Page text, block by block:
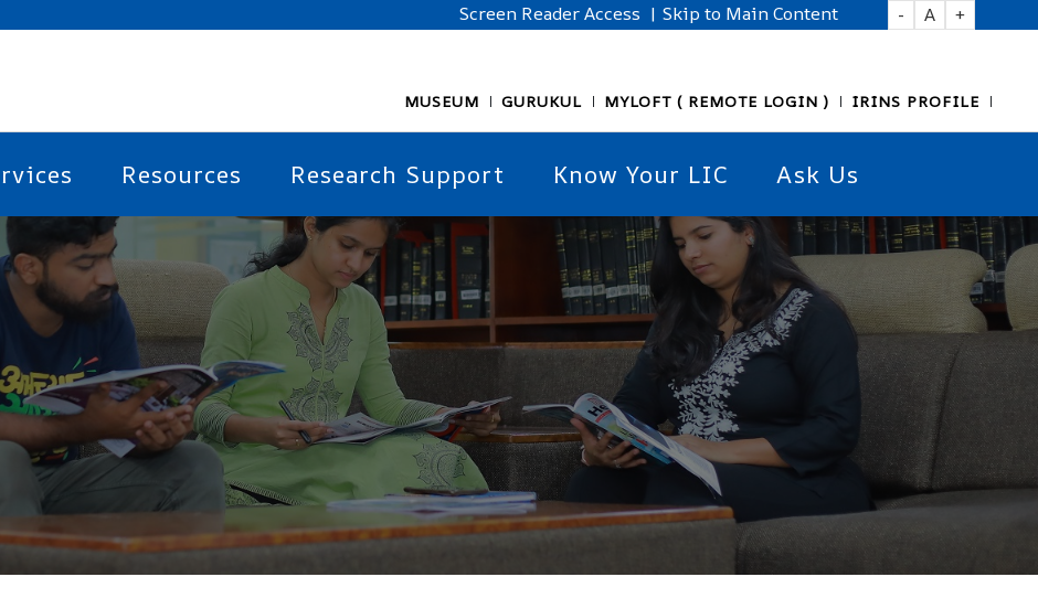
- A +
| Skip to Main Content
Screen Reader Access
MUSEUM GURUKUL MYLOFT ( REMOTE LOGIN ) IRINS PROFILE
Resources Research Support Know Your LIC Ask Us